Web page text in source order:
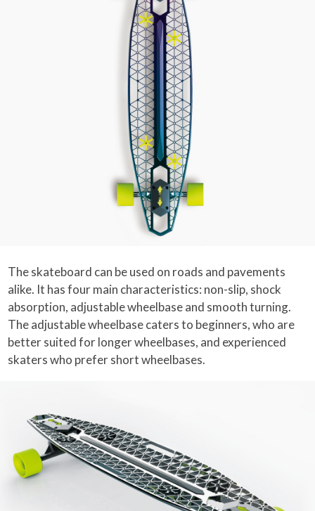
The skateboard can be used on roads and pavements
alike. It has four main characteristics: non-slip, shock
absorption, adjustable wheelbase and smooth turning.
The adjustable wheelbase caters to beginners, who are
better suited for longer wheelbases, and experienced
skaters who prefer short wheelbases.